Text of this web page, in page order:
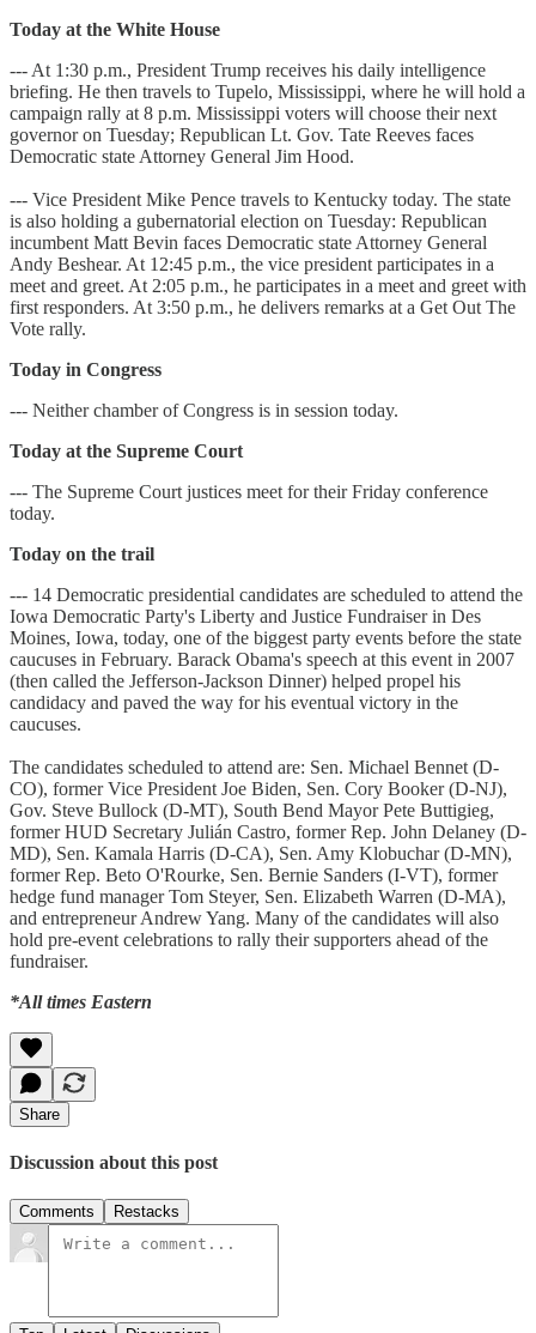
Today at the White House
--- At 1:30 p.m., President Trump receives his daily intelligence
briefing. He then travels to Tupelo, Mississippi, where he will hold a
campaign rally at 8 p.m. Mississippi voters will choose their next
governor on Tuesday; Republican Lt. Gov. Tate Reeves faces
Democratic state Attorney General Jim Hood.
--- Vice President Mike Pence travels to Kentucky today. The state
is also holding a gubernatorial election on Tuesday: Republican
incumbent Matt Bevin faces Democratic state Attorney General
Andy Beshear. At 12:45 p.m., the vice president participates in a
meet and greet. At 2:05 p.m., he participates in a meet and greet with
first responders. At 3:50 p.m., he delivers remarks at a Get Out The
Vote rally.
Today in Congress
--- Neither chamber of Congress is in session today.
Today at the Supreme Court
--- The Supreme Court justices meet for their Friday conference
today.
Today on the trail
--- 14 Democratic presidential candidates are scheduled to attend the
Iowa Democratic Party's Liberty and Justice Fundraiser in Des
Moines, Iowa, today, one of the biggest party events before the state
caucuses in February. Barack Obama's speech at this event in 2007
(then called the Jefferson-Jackson Dinner) helped propel his
candidacy and paved the way for his eventual victory in the
caucuses.
The candidates scheduled to attend are: Sen. Michael Bennet (D-
CO), former Vice President Joe Biden, Sen. Cory Booker (D-NJ),
Gov. Steve Bullock (D-MT), South Bend Mayor Pete Buttigieg,
former HUD Secretary Julián Castro, former Rep. John Delaney (D-
MD), Sen. Kamala Harris (D-CA), Sen. Amy Klobuchar (D-MN),
former Rep. Beto O'Rourke, Sen. Bernie Sanders (I-VT), former
hedge fund manager Tom Steyer, Sen. Elizabeth Warren (D-MA),
and entrepreneur Andrew Yang. Many of the candidates will also
hold pre-event celebrations to rally their supporters ahead of the
fundraiser.
*All times Eastern
Share
Discussion about this post
Comments Restacks